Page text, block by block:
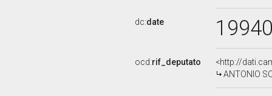
dc:date
ocd:rif_deputato
<http://
ANTONIO